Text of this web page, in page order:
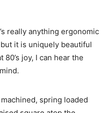
really anything ergonomic
it is uniquely beautiful
joy, I can hear the
spring loaded